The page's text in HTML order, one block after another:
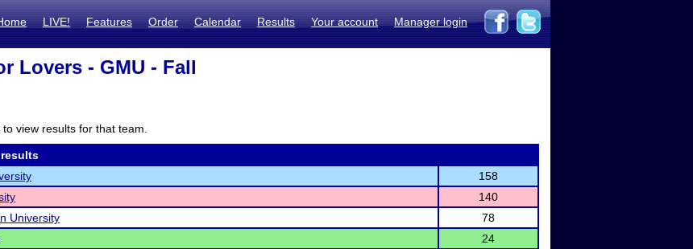
LIVE! Features Order Calendar Results Your account Manager login
Lovers - GMU - Fall
view results for that team.
158
140
University
78
24